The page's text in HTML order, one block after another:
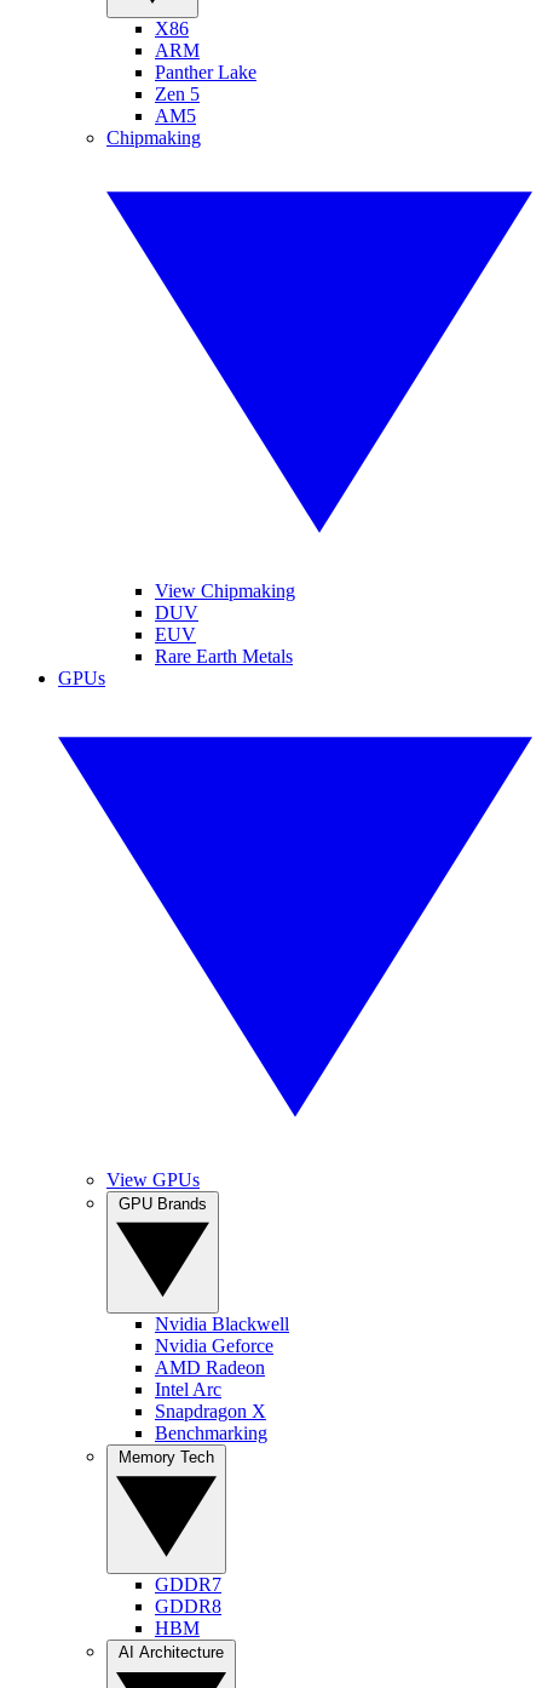
X86
ARM
Panther Lake
Zen 5
AM5
Chipmaking
View Chipmaking
DUV
EUV
Rare Earth Metals
GPUs
View GPUs
Nvidia Blackwell
Nvidia Geforce
AMD Radeon
Intel Arc
Snapdragon X
Benchmarking
GDDR7
GDDR8
HBM